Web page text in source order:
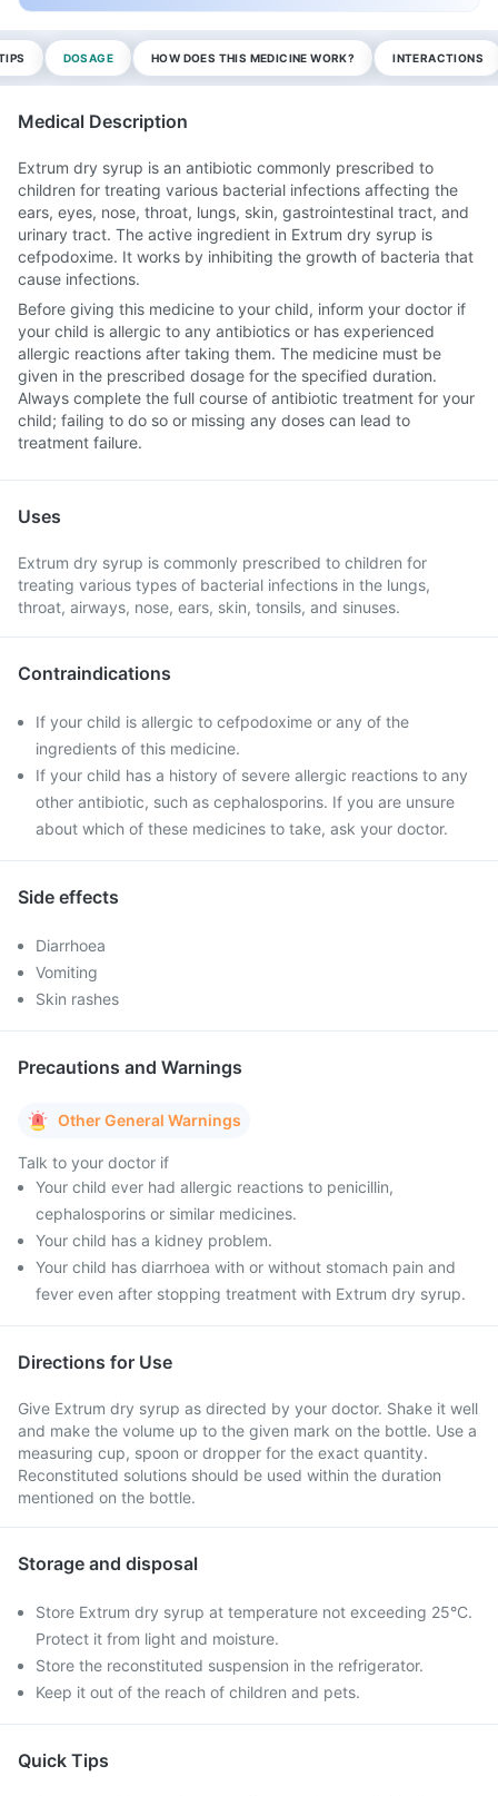
DOSAGE HOW DOES THIS MEDICINE WORK? INTERACTIONS
Medical Description
Extrum dry syrup is an antibiotic commonly prescribed to
children for treating various bacterial infections affecting the
ears, eyes, nose, throat, lungs, skin, gastrointestinal tract, and
urinary tract. The active ingredient in Extrum dry syrup is
cefpodoxime. It works by inhibiting the growth of bacteria that
cause infections.
Before giving this medicine to your child, inform your doctor if
your child is allergic to any antibiotics or has experienced
allergic reactions after taking them. The medicine must be
given in the prescribed dosage for the specified duration.
Always complete the full course of antibiotic treatment for your
child; failing to do so or missing any doses can lead to
treatment failure.
Uses
Extrum dry syrup is commonly prescribed to children for
treating various types of bacterial infections in the lungs,
throat, airways, nose, ears, skin, tonsils, and sinuses.
Contraindications
If your child is allergic to cefpodoxime or any of the
ingredients of this medicine.
If your child has a history of severe allergic reactions to any
other antibiotic, such as cephalosporins. If you are unsure
about which of these medicines to take, ask your doctor.
Side effects
Diarrhoea
Vomiting
Skin rashes
Precautions and Warnings
Other General Warnings
Talk to your doctor if
Your child ever had allergic reactions to penicillin,
cephalosporins or similar medicines.
Your child has a kidney problem.
Your child has diarrhoea with or without stomach pain and
fever even after stopping treatment with Extrum dry syrup.
Directions for Use
Give Extrum dry syrup as directed by your doctor. Shake it well
and make the volume up to the given mark on the bottle. Use a
measuring cup, spoon or dropper for the exact quantity.
Reconstituted solutions should be used within the duration
mentioned on the bottle.
Storage and disposal
Store Extrum dry syrup at temperature not exceeding 25°C.
Protect it from light and moisture.
Store the reconstituted suspension in the refrigerator.
Keep it out of the reach of children and pets.
Quick Tips